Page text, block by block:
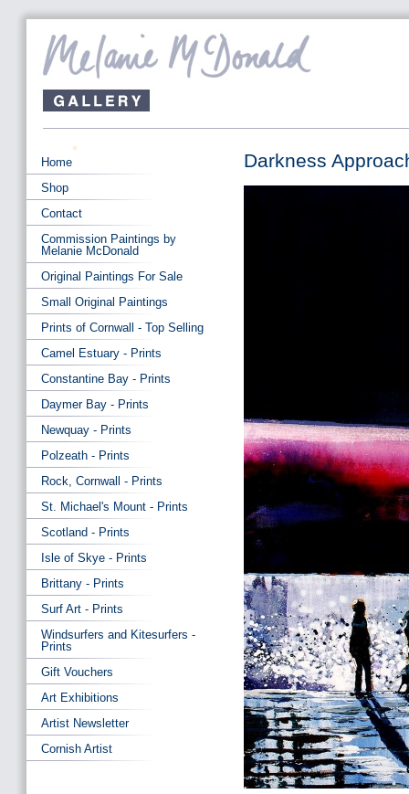
Darkness
Home
Shop
Contact
Commission Paintings by
Melanie McDonald
Original Paintings For Sale
Small Original Paintings
Prints of Cornwall - Top Selling
Camel Estuary - Prints
Constantine Bay - Prints
Daymer Bay - Prints
Newquay - Prints
Polzeath - Prints
Rock, Cornwall - Prints
St. Michael's Mount - Prints
Scotland - Prints
Isle of Skye - Prints
Brittany - Prints
Surf Art - Prints
Windsurfers and Kitesurfers -
Prints
Gift Vouchers
Art Exhibitions
Artist Newsletter
Cornish Artist